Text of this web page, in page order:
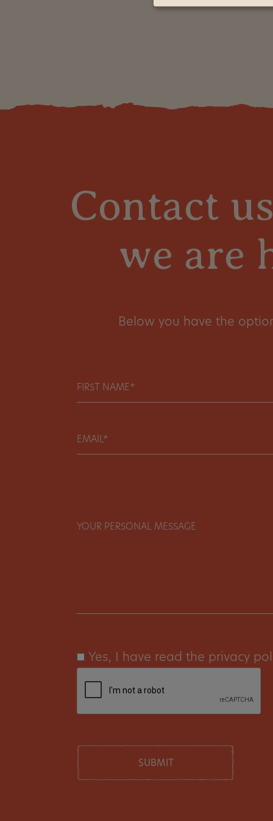
Contact us
we are
Below you have the
Yes, I have read the privacy